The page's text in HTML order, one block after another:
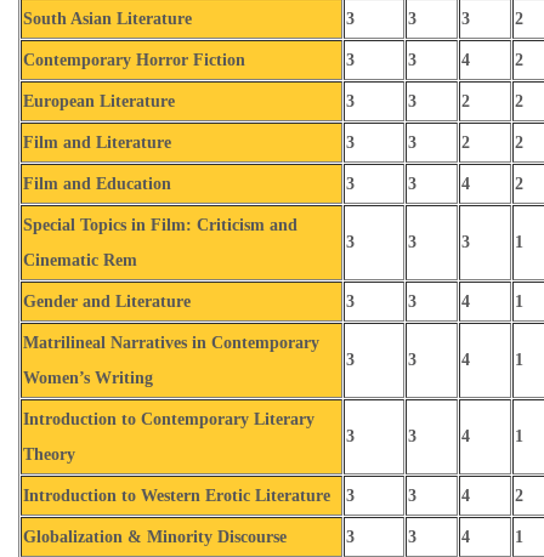
South Asian Literature 3 3 3 2
Contemporary Horror Fiction 3 3 4 2
European Literature 3 3 2 2
Film and Literature 3 3 2 2
Film and Education 3 3 4 2
Special Topics in Film: Criticism and
Cinematic Rem
3 3 3 1
Gender and Literature 3 3 4 1
Matrilineal Narratives in Contemporary
Women’s Writing
3 3 4 1
Introduction to Contemporary Literary
Theory
3 3 4 1
Introduction to Western Erotic Literature 3 3 4 2
Globalization & Minority Discourse 3 3 4 1